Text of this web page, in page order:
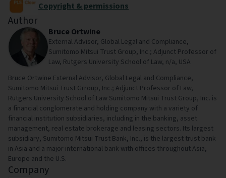
Copyright & permissions
Author
Bruce Ortwine
External Advisor, Global Legal and Compliance,
Sumitomo Mitsui Trust Group, Inc.; Adjunct Professor of
Law, Rutgers University School of Law, n/a, USA
Bruce Ortwine External Advisor, Global Legal and Compliance,
Sumitomo Mitsui Trust Grroup, Inc.; Adjunct Professor of Law,
Rutgers University School of Law Sumitomo Mitsui Trust Group, Inc. is
a financial conglomerate and holding company with a variety of
financial institution subsidiaries, including in the banking, asset
management, real estate brokerage and leasing sectors. Its largest
subsidiary, Sumitomo Mitsui Trust Bank, Inc., is the largest trust bank
in Asia and a major international bank with offices throughout Asia,
Europe and the U.S.
Company